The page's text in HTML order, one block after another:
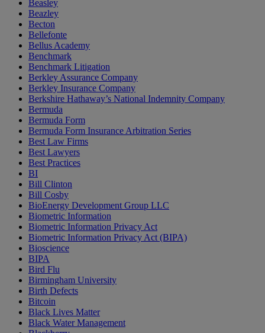
Beasley
Beazley
Becton
Bellefonte
Bellus Academy
Benchmark
Benchmark Litigation
Berkley Assurance Company
Berkley Insurance Company
Berkshire Hathaway’s National Indemnity Company
Bermuda
Bermuda Form
Bermuda Form Insurance Arbitration Series
Best Law Firms
Best Lawyers
Best Practices
BI
Bill Clinton
Bill Cosby
BioEnergy Development Group LLC
Biometric Information
Biometric Information Privacy Act
Biometric Information Privacy Act (BIPA)
Bioscience
BIPA
Bird Flu
Birmingham University
Birth Defects
Bitcoin
Black Lives Matter
Black Water Management